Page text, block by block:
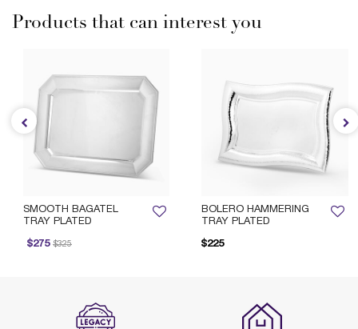
Products that can interest you
BOLERO HAMMERING
TRAY PLATED
$225
SMOOTH BAGATEL
TRAY PLATED
$275
reduced from
$325
to